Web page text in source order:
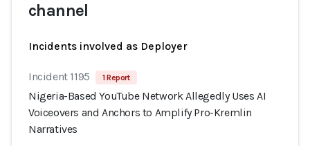
channel
Incidents involved as Deployer
Incident 1195 1 Report
Nigeria-Based YouTube Network Allegedly Uses AI
Voiceovers and Anchors to Amplify Pro-Kremlin
Narratives